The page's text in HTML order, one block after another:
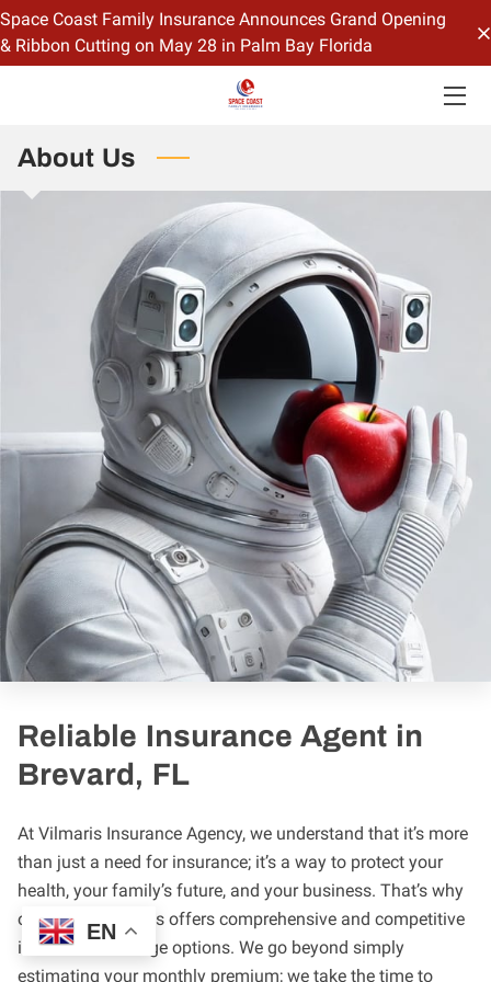
Space Coast Family Insurance Announces Grand Opening
& Ribbon Cutting on May 28 in Palm Bay Florida
About Us
Reliable Insurance Agent in
Brevard, FL
At Vilmaris Insurance Agency, we understand that it’s more
than just a need for insurance; it’s a way to protect your
health, your family’s future, and your business. That’s why
our team of agents offers comprehensive and competitive
insurance coverage options. We go beyond simply
estimating your monthly premium; we take the time to
EN